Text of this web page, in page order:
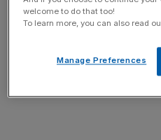
welcome to do that too!
To learn more, you can also read
Manage Preferences